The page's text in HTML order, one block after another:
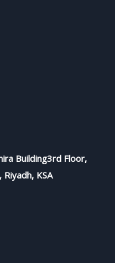
Building3rd Floor,
KSA